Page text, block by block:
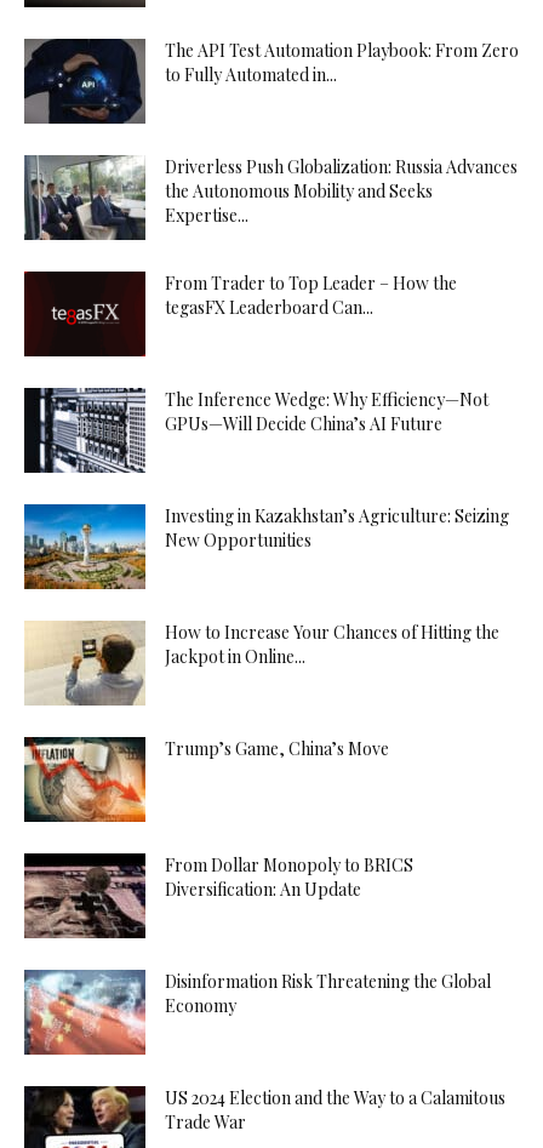
The API Test Automation Playbook: From Zero
to Fully Automated in...
Driverless Push Globalization: Russia Advances
the Autonomous Mobility and Seeks
Expertise...
From Trader to Top Leader – How the
tegasFX Leaderboard Can...
The Inference Wedge: Why Efficiency—Not
GPUs—Will Decide China’s AI Future
Investing in Kazakhstan’s Agriculture: Seizing
New Opportunities
How to Increase Your Chances of Hitting the
Jackpot in Online...
Trump’s Game, China’s Move
From Dollar Monopoly to BRICS
Diversification: An Update
Disinformation Risk Threatening the Global
Economy
US 2024 Election and the Way to a Calamitous
Trade War